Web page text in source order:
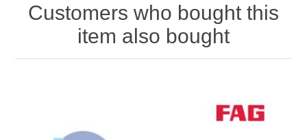
Customers who bought this
item also bought